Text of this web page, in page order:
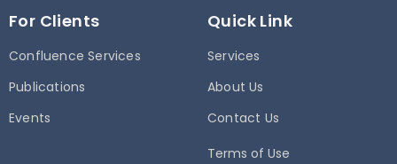
For Clients
Confluence Services
Publications
Events
Quick Link
Services
About Us
Contact Us
Terms of Use